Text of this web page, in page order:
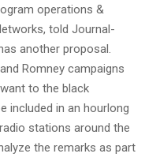
operations &
told Journal-
another proposal.
Romney campaigns
to the black
included in an hourlong
stations around the
the remarks as part